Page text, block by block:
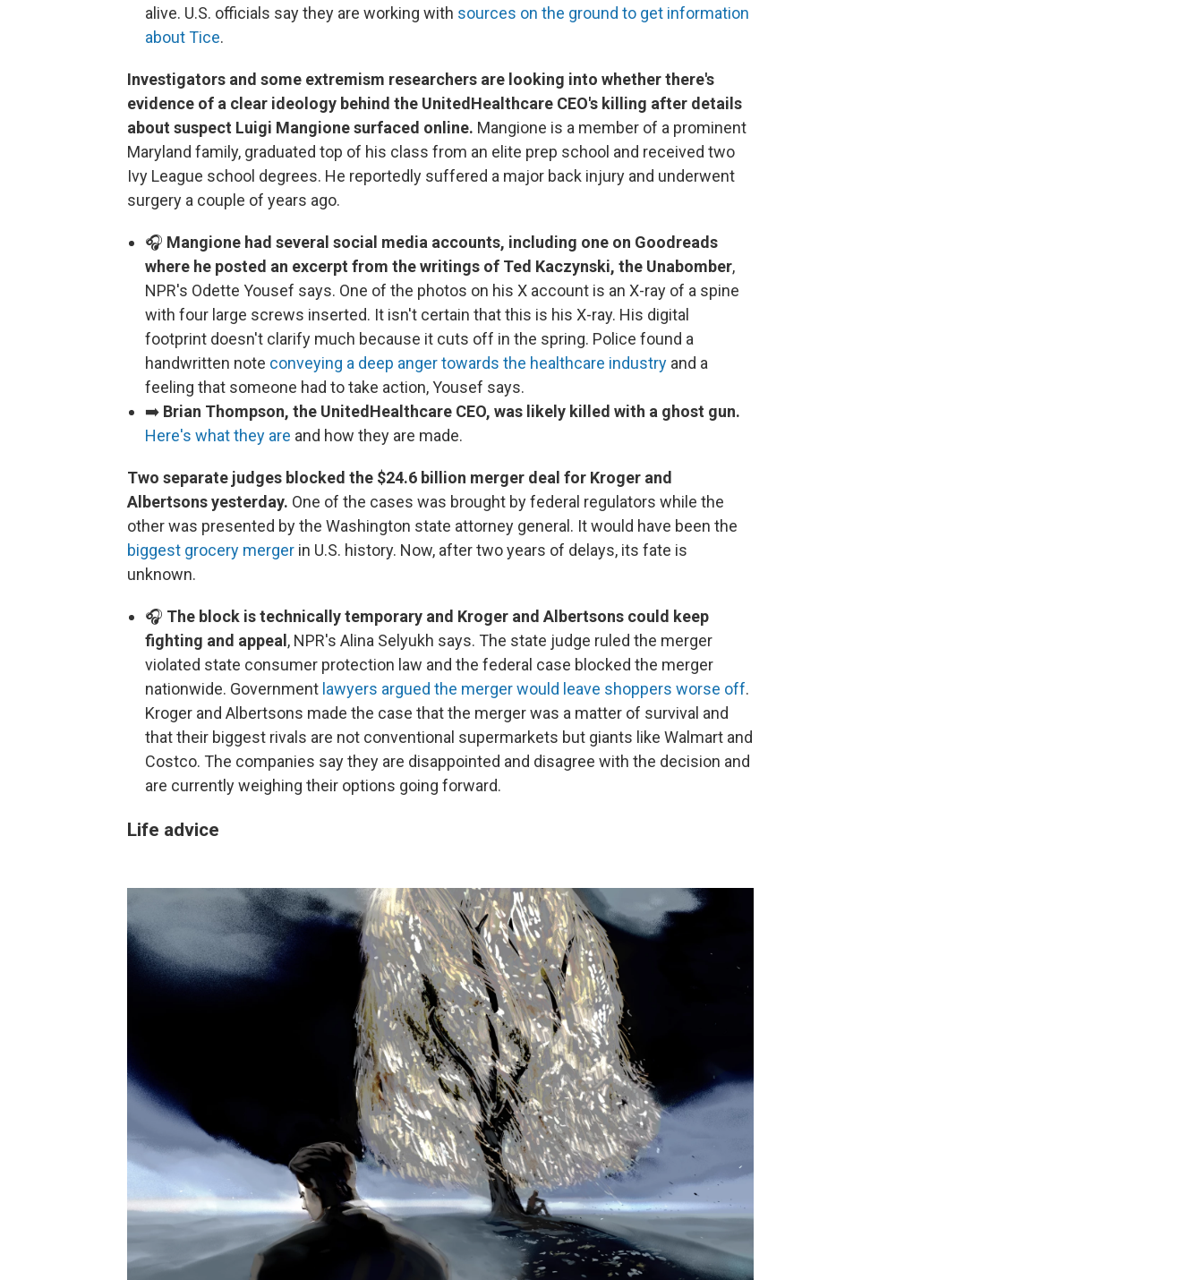
alive. U.S. officials say they are working with sources on the ground to get information
about Tice.
Investigators and some extremism researchers are looking into whether there's
evidence of a clear ideology behind the UnitedHealthcare CEO's killing after details
about suspect Luigi Mangione surfaced online. Mangione is a member of a prominent
Maryland family, graduated top of his class from an elite prep school and received two
Ivy League school degrees. He reportedly suffered a major back injury and underwent
surgery a couple of years ago.
🎧 Mangione had several social media accounts, including one on Goodreads
where he posted an excerpt from the writings of Ted Kaczynski, the Unabomber,
NPR's Odette Yousef says. One of the photos on his X account is an X-ray of a spine
with four large screws inserted. It isn't certain that this is his X-ray. His digital
footprint doesn't clarify much because it cuts off in the spring. Police found a
handwritten note conveying a deep anger towards the healthcare industry and a
feeling that someone had to take action, Yousef says.
➡️ Brian Thompson, the UnitedHealthcare CEO, was likely killed with a ghost gun.
Here's what they are and how they are made.
Two separate judges blocked the $24.6 billion merger deal for Kroger and
Albertsons yesterday. One of the cases was brought by federal regulators while the
other was presented by the Washington state attorney general. It would have been the
biggest grocery merger in U.S. history. Now, after two years of delays, its fate is
unknown.
🎧 The block is technically temporary and Kroger and Albertsons could keep
fighting and appeal , NPR's Alina Selyukh says. The state judge ruled the merger
violated state consumer protection law and the federal case blocked the merger
nationwide. Government lawyers argued the merger would leave shoppers worse off.
Kroger and Albertsons made the case that the merger was a matter of survival and
that their biggest rivals are not conventional supermarkets but giants like Walmart and
Costco. The companies say they are disappointed and disagree with the decision and
are currently weighing their options going forward.
Life advice